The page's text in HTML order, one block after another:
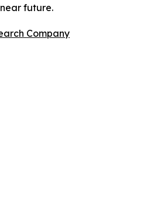
future.
Company